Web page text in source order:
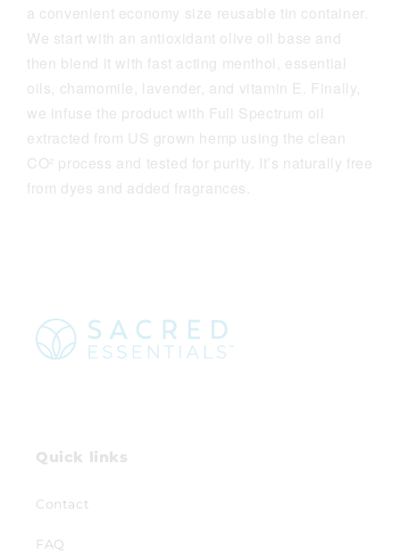
a convenient economy size reusable tin container.
We start with an antioxidant olive oil base and
then blend it with fast acting menthol, essential
oils, chamomile, lavender, and vitamin E. Finally,
we infuse the product with Full Spectrum oil
extracted from US grown hemp using the clean
CO² process and tested for purity. It’s naturally free
from dyes and added fragrances.
Quick links
Contact
FAQ